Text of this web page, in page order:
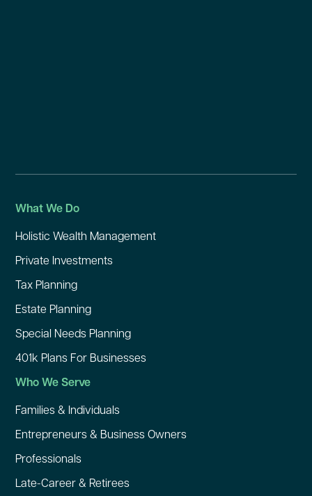
What We Do
Holistic Wealth Management
Private Investments
Tax Planning
Estate Planning
Special Needs Planning
401k Plans For Businesses
Who We Serve
Families & Individuals
Entrepreneurs & Business Owners
Professionals
Late-Career & Retirees